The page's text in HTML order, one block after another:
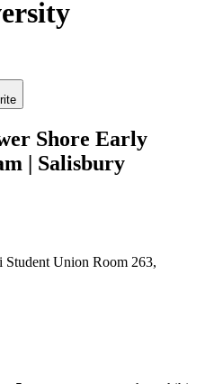
Shore Early
| Salisbury
Student Union Room 263,